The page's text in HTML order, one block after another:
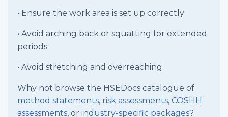
• Ensure the work area is set up correctly
• Avoid arching back or squatting for extended
periods
• Avoid stretching and overreaching
Why not browse the HSEDocs catalogue of
method statements, risk assessments, COSHH
assessments, or industry-specific packages?